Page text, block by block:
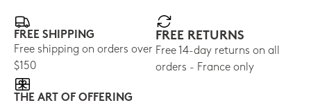
FREE SHIPPING
Free shipping on orders over
$150
FREE RETURNS
Free 14-day returns on all
orders - France only
THE ART OF OFFERING